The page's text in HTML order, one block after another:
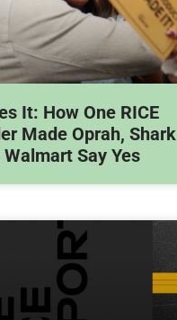
It: How One RICE
Made Oprah, Shark
Say Yes